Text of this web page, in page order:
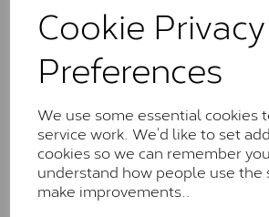
Cookie Privacy
Preferences
We use some essential cookies
service work. We’d like to set
cookies so we can remember
understand how people use the
make improvements..
the J-K colour range (Faint
Charles & Colverd
Classic™
Forever Classic stones are also
Colvard. Many of these stones
little to no visible inclusions.
Charles & Colvard within the G-H-I
Colourless)